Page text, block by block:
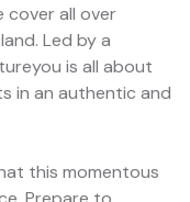
cover all over
Led by a
is all about
in an authentic and
this momentous